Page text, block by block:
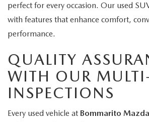
perfect for every occasion. Our used
with features that enhance comfort,
performance.
QUALITY
WITH OUR
INSPECTIONS
Every used vehicle at Bommarito